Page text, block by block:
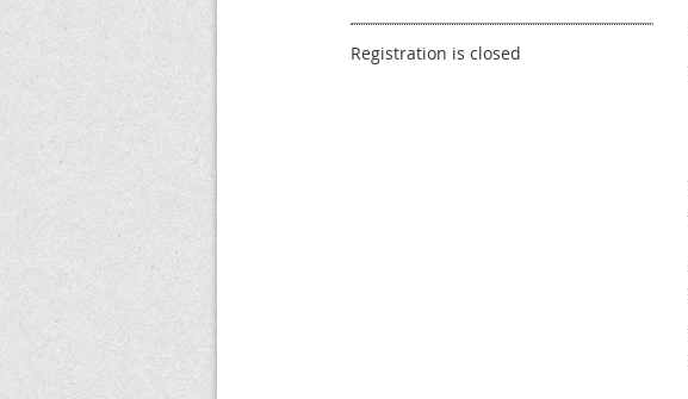
Registration is closed